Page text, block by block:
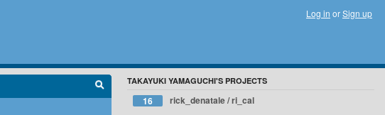
Log in orSign up
TAKAYUKI YAMAGUCHI'S PROJECTS
16 rick_denatale / ri_cal